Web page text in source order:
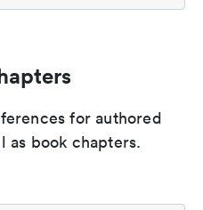
for authored
as book chapters.